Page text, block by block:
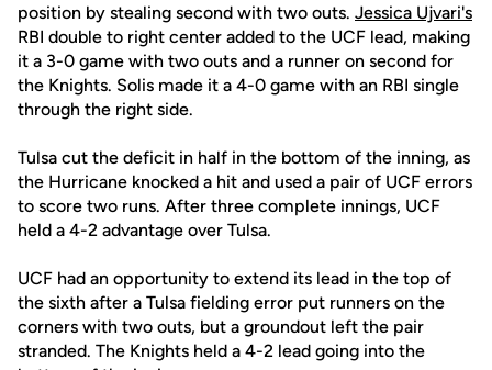
position by stealing second with two outs. Jessica Ujvari's
RBI double to right center added to the UCF lead, making
it a 3-0 game with two outs and a runner on second for
the Knights. Solis made it a 4-0 game with an RBI single
through the right side.
Tulsa cut the deficit in half in the bottom of the inning, as
the Hurricane knocked a hit and used a pair of UCF errors
to score two runs. After three complete innings, UCF
held a 4-2 advantage over Tulsa.
UCF had an opportunity to extend its lead in the top of
the sixth after a Tulsa fielding error put runners on the
corners with two outs, but a groundout left the pair
stranded. The Knights held a 4-2 lead going into the